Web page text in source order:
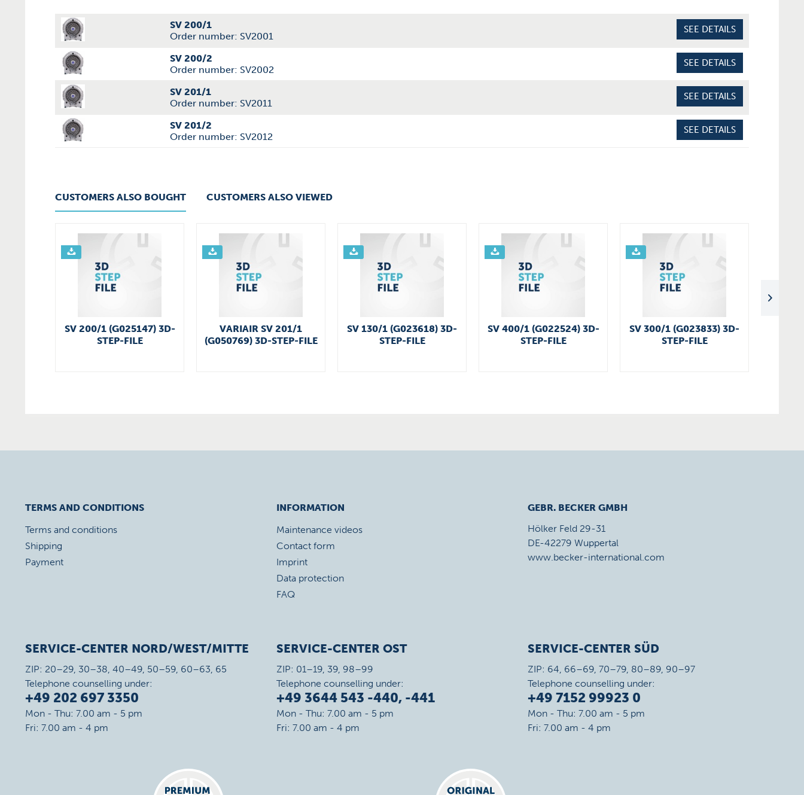
SV 200/1
Order number: SV2001
SEE DETAILS
SV 200/2
Order number: SV2002
SEE DETAILS
SV 201/1
Order number: SV2011
SEE DETAILS
SV 201/2
Order number: SV2012
SEE DETAILS
CUSTOMERS ALSO BOUGHT CUSTOMERS ALSO VIEWED
SV 200/1 (G025147) 3D-
STEP-FILE
VARIAIR SV 201/1
(G050769) 3D-STEP-FILE
SV 130/1 (G023618) 3D-
STEP-FILE
SV 400/1 (G022524) 3D-
STEP-FILE
SV 300/1 (G023833) 3D-
STEP-FILE
TERMS AND CONDITIONS
Terms and conditions
Shipping
Payment
INFORMATION
Maintenance videos
Contact form
Imprint
Data protection
FAQ
GEBR. BECKER GMBH
Hölker Feld 29-31
DE-42279 Wuppertal
www.becker-international.com
SERVICE-CENTER NORD/WEST/MITTE
ZIP: 20–29, 30–38, 40–49, 50–59, 60–63, 65
Telephone counselling under:
+49 202 697 3350
Mon - Thu: 7.00 am - 5 pm
Fri: 7.00 am - 4 pm
SERVICE-CENTER OST
ZIP: 01–19, 39, 98–99
Telephone counselling under:
+49 3644 543 -440, -441
Mon - Thu: 7.00 am - 5 pm
Fri: 7.00 am - 4 pm
SERVICE-CENTER SÜD
ZIP: 64, 66–69, 70–79, 80–89, 90–97
Telephone counselling under:
+49 7152 99923 0
Mon - Thu: 7.00 am - 5 pm
Fri: 7.00 am - 4 pm